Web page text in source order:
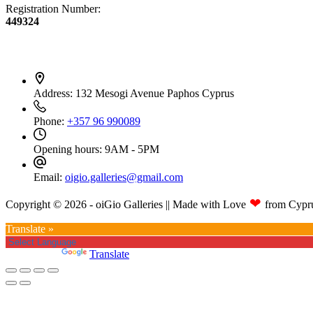
Registration Number:
449324
Address: 132 Mesogi Avenue Paphos Cyprus
Phone: +357 96 990089
Opening hours: 9AM - 5PM
Email: oigio.galleries@gmail.com
Copyright © 2026 - oiGio Galleries || Made with Love ❤ from
Translate »
Translate